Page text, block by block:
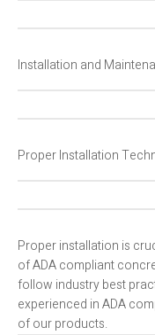
Installation and
Proper Installation
Proper installation is
of ADA compliant
follow industry best
experienced in ADA
of our products.